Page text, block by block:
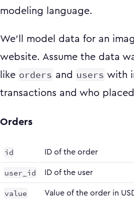
modeling language.
We’ll model data for an
website. Assume the data
like orders and users with
transactions and who
Orders
id ID of the order
user_id ID of the user
value Value of the order in